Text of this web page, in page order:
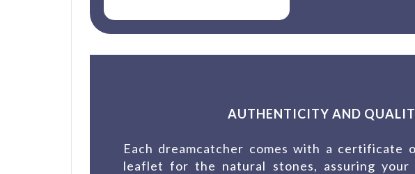
AUTHENTICITY AND
Each dreamcatcher comes with a certificate
leaflet for the natural stones, assuring